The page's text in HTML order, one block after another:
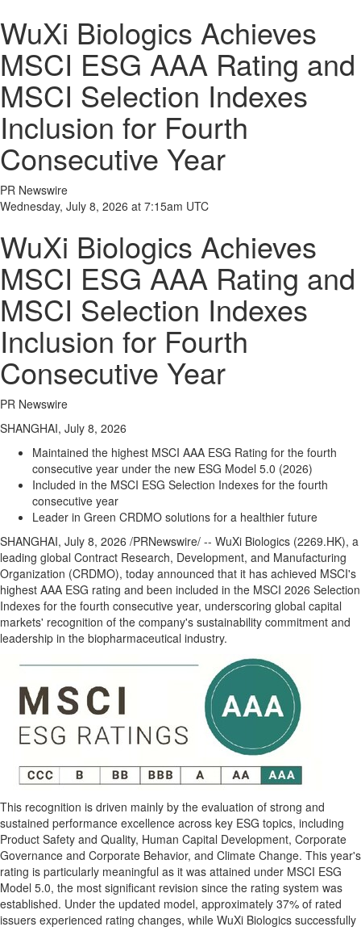
WuXi Biologics Achieves
MSCI ESG AAA Rating and
MSCI Selection Indexes
Inclusion for Fourth
Consecutive Year
PR Newswire
Wednesday, July 8, 2026 at 7:15am UTC
WuXi Biologics Achieves
MSCI ESG AAA Rating and
MSCI Selection Indexes
Inclusion for Fourth
Consecutive Year
PR Newswire
SHANGHAI, July 8, 2026
Maintained the highest MSCI AAA ESG Rating for the fourth
consecutive year under the new ESG Model 5.0 (2026)
Included in the MSCI ESG Selection Indexes for the fourth
consecutive year
Leader in Green CRDMO solutions for a healthier future
SHANGHAI, July 8, 2026 /PRNewswire/ -- WuXi Biologics (2269.HK), a
leading global Contract Research, Development, and Manufacturing
Organization (CRDMO), today announced that it has achieved MSCI's
highest AAA ESG rating and been included in the MSCI 2026 Selection
Indexes for the fourth consecutive year, underscoring global capital
markets' recognition of the company's sustainability commitment and
leadership in the biopharmaceutical industry.
This recognition is driven mainly by the evaluation of strong and
sustained performance excellence across key ESG topics, including
Product Safety and Quality, Human Capital Development, Corporate
Governance and Corporate Behavior, and Climate Change. This year's
rating is particularly meaningful as it was attained under MSCI ESG
Model 5.0, the most significant revision since the rating system was
established. Under the updated model, approximately 37% of rated
issuers experienced rating changes, while WuXi Biologics successfully